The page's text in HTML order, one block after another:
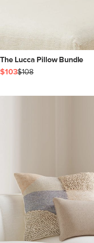
The Lucca Pillow Bundle
$103$108